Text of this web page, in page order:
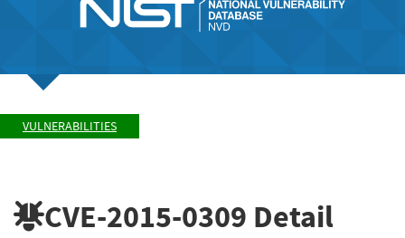
VULNERABILITIES
CVE-2015-0309 Detail